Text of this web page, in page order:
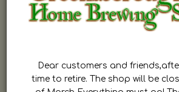
Dear customers and
time to retire. The shop will be